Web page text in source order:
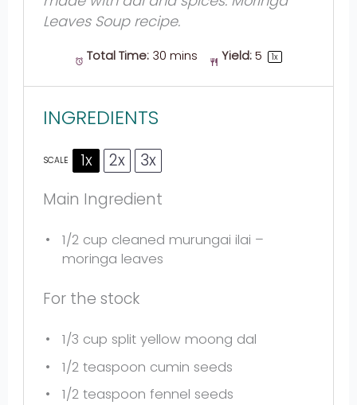
Leaves Soup recipe.
Total Time: 30 mins Yield: 5 1x
INGREDIENTS
SCALE 1x 2x
3x
Main Ingredient
1/2 cup cleaned murungai ilai –
moringa leaves
For the stock
1/3 cup split yellow moong dal
1/2 teaspoon cumin seeds
1/2 teaspoon fennel seeds